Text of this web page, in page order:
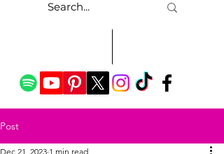
Post
Dec 21, 2023 1 min read